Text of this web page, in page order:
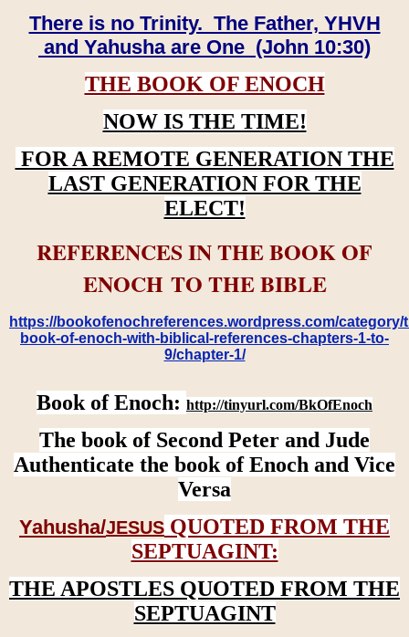
There is no Trinity. The Father, YHVH
and Yahusha are One (John 10:30)
THE BOOK OF ENOCH
NOW IS THE TIME!
FOR A REMOTE GENERATION THE
LAST GENERATION FOR THE
ELECT!
REFERENCES IN THE BOOK OF
ENOCH TO THE BIBLE
https://bookofenochreferences.wordpress.com/category/
book-of-enoch-with-biblical-references-chapters-1-to-
9/chapter-1/
Book of Enoch: http://tinyurl.com/BkOfEnoch
The book of Second Peter and Jude
Authenticate the book of Enoch and Vice
Versa
Yahusha/JESUS QUOTED FROM THE
SEPTUAGINT:
THE APOSTLES QUOTED FROM THE
SEPTUAGINT